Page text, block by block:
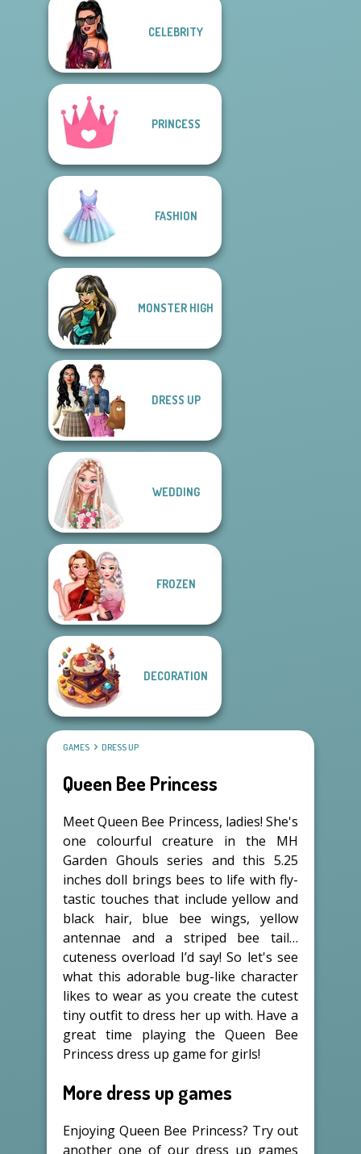
Samurai Spirit
Legacy of Honor
CELEBRITY
PRINCESS
FASHION
MONSTER HIGH
DRESS UP
WEDDING
FROZEN
DECORATION
GAMES DRESS UP
Queen Bee Princess
Meet Queen Bee Princess, ladies! She's
one colourful creature in the MH
Garden Ghouls series and this 5.25
inches doll brings bees to life with fly-
tastic touches that include yellow and
black hair, blue bee wings, yellow
antennae and a striped bee tail…
cuteness overload I’d say! So let's see
what this adorable bug-like character
likes to wear as you create the cutest
tiny outfit to dress her up with. Have a
great time playing the Queen Bee
Princess dress up game for girls!
More dress up games
Enjoying Queen Bee Princess? Try out
another one of our dress up games